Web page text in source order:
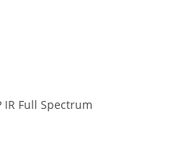
Full Spectrum